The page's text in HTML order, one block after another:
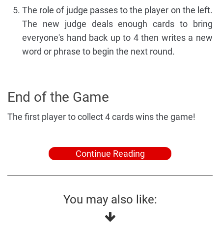
The role of judge passes to the player on the left.
The new judge deals enough cards to bring
everyone's hand back up to 4 then writes a new
word or phrase to begin the next round.
End of the Game
The first player to collect 4 cards wins the game!
Continue Reading
You may also like: